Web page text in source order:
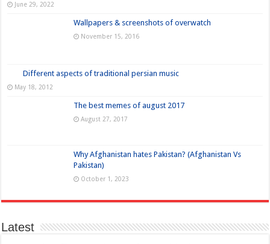
June 29, 2022
Wallpapers & screenshots of overwatch
November 15, 2016
Different aspects of traditional persian music
May 18, 2012
The best memes of august 2017
August 27, 2017
Why Afghanistan hates Pakistan? (Afghanistan Vs
Pakistan)
October 1, 2023
Latest